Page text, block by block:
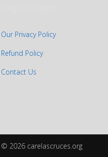
Our Privacy Policy
Refund Policy
Contact Us
© 2026 carelascruces.org